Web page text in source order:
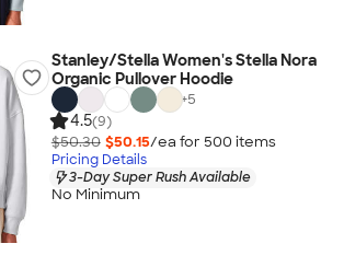
Stanley/Stella Women's Stella Nora
Organic Pullover Hoodie
+5
4.5(9)
$50.30 $50.15/ea for 500 items
Pricing Details
3-Day Super Rush Available
No Minimum